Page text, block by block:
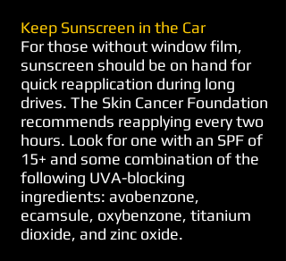
Keep Sunscreen in the Car
For those without window film,
sunscreen should be on hand for
quick reapplication during long
drives. The Skin Cancer Foundation
recommends reapplying every two
hours. Look for one with an SPF of
15+ and some combination of the
following UVA-blocking
ingredients: avobenzone,
ecamsule, oxybenzone, titanium
dioxide, and zinc oxide.